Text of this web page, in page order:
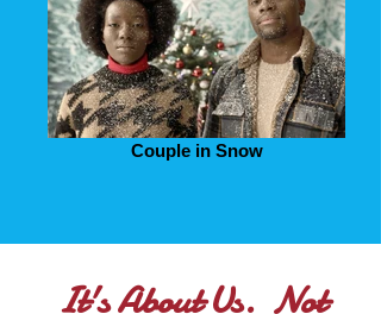
Couple in Snow
It's About Us. Not